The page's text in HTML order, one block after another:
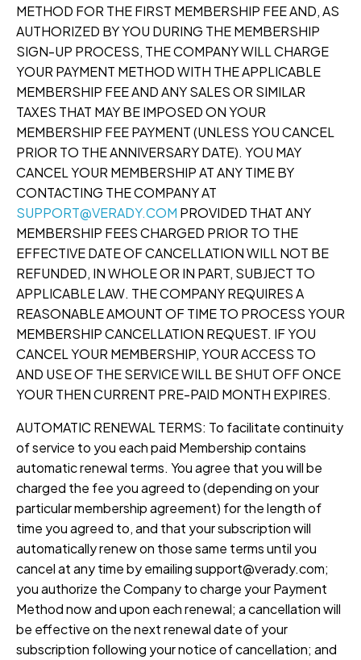
METHOD FOR THE FIRST MEMBERSHIP FEE AND, AS
AUTHORIZED BY YOU DURING THE MEMBERSHIP
SIGN-UP PROCESS, THE COMPANY WILL CHARGE
YOUR PAYMENT METHOD WITH THE APPLICABLE
MEMBERSHIP FEE AND ANY SALES OR SIMILAR
TAXES THAT MAY BE IMPOSED ON YOUR
MEMBERSHIP FEE PAYMENT (UNLESS YOU CANCEL
PRIOR TO THE ANNIVERSARY DATE). YOU MAY
CANCEL YOUR MEMBERSHIP AT ANY TIME BY
CONTACTING THE COMPANY AT
SUPPORT@VERADY.COM PROVIDED THAT ANY
MEMBERSHIP FEES CHARGED PRIOR TO THE
EFFECTIVE DATE OF CANCELLATION WILL NOT BE
REFUNDED, IN WHOLE OR IN PART, SUBJECT TO
APPLICABLE LAW. THE COMPANY REQUIRES A
REASONABLE AMOUNT OF TIME TO PROCESS YOUR
MEMBERSHIP CANCELLATION REQUEST. IF YOU
CANCEL YOUR MEMBERSHIP, YOUR ACCESS TO
AND USE OF THE SERVICE WILL BE SHUT OFF ONCE
YOUR THEN CURRENT PRE-PAID MONTH EXPIRES.
AUTOMATIC RENEWAL TERMS: To facilitate continuity
of service to you each paid Membership contains
automatic renewal terms. You agree that you will be
charged the fee you agreed to (depending on your
particular membership agreement) for the length of
time you agreed to, and that your subscription will
automatically renew on those same terms until you
cancel at any time by emailing support@verady.com;
you authorize the Company to charge your Payment
Method now and upon each renewal; a cancellation will
be effective on the next renewal date of your
subscription following your notice of cancellation; and